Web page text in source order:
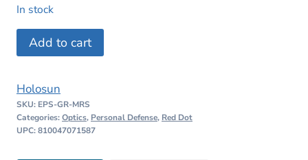
was:
$505.87.
In stock
Holosun
EPS
Green
quantity
Add to cart
Holosun
SKU: EPS-GR-MRS
Categories:Optics, Personal Defense, Red Dot
UPC: 810047071587